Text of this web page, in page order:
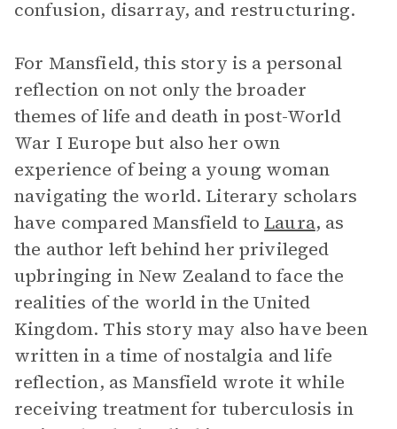
confusion, disarray, and restructuring.
For Mansfield, this story is a personal
reflection on not only the broader
themes of life and death in post-World
War I Europe but also her own
experience of being a young woman
navigating the world. Literary scholars
have compared Mansfield to Laura, as
the author left behind her privileged
upbringing in New Zealand to face the
realities of the world in the United
Kingdom. This story may also have been
written in a time of nostalgia and life
reflection, as Mansfield wrote it while
receiving treatment for tuberculosis in